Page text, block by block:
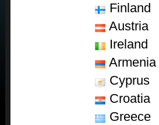
Finland
Austria
Ireland
Armenia
Cyprus
Croatia
Greece